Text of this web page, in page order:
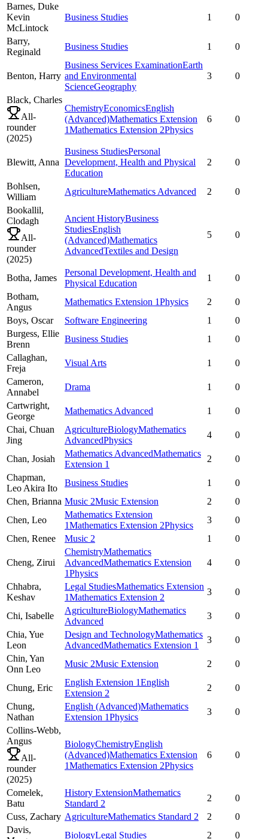
Barnes, Duke
Kevin
McLintock
Business Studies 1 0
Barry,
Reginald
Business Studies 1 0
Benton, Harry
Business Services ExaminationEarth
and Environmental
ScienceGeography
3 0
Black, Charles
All-
rounder
(2025)
ChemistryEconomicsEnglish
(Advanced)Mathematics Extension
1Mathematics Extension 2Physics
6 0
Blewitt, Anna
Business StudiesPersonal
Development, Health and Physical
Education
2 0
Bohlsen,
William
AgricultureMathematics Advanced 2
0
Bookallil,
Clodagh
All-
rounder
(2025)
Ancient HistoryBusiness
StudiesEnglish
(Advanced)Mathematics
AdvancedTextiles and Design
5 0
Botha, James
Personal Development, Health and
Physical Education
1
0
Botham,
Angus
Mathematics Extension 1Physics 2
0
Boys, Oscar Software Engineering 1
0
Burgess, Ellie
Brenn
Business Studies 1
0
Callaghan,
Freja
Visual Arts 1
0
Cameron,
Annabel
Drama 1
0
Cartwright,
George
Mathematics Advanced 1
0
Chai, Chuan
Jing
AgricultureBiologyMathematics
AdvancedPhysics
4 0
Chan, Josiah
Mathematics AdvancedMathematics
Extension 1
2
0
Chapman,
Leo Akira Ito
Business Studies 1
0
Chen, Brianna Music 2Music Extension 2
0
Chen, Leo
Mathematics Extension
1Mathematics Extension 2Physics
3
0
Chen, Renee Music 2 1 0
Cheng, Zirui
ChemistryMathematics
AdvancedMathematics Extension
1Physics
4 0
Chhabra,
Keshav
Legal StudiesMathematics Extension
1Mathematics Extension 2
3 0
Chi, Isabelle
AgricultureBiologyMathematics
Advanced
3
0
Chia, Yue
Leon
Design and TechnologyMathematics
AdvancedMathematics Extension 1
3
0
Chin, Yan
Onn Leo
Music 2Music Extension 2 0
Chung, Eric
English Extension 1English
Extension 2
2
0
Chung,
Nathan
English (Advanced)Mathematics
Extension 1Physics
3
0
Collins-Webb,
Angus
All-
rounder
(2025)
BiologyChemistryEnglish
(Advanced)Mathematics Extension
1Mathematics Extension 2Physics
6 0
Comelek,
Batu
History ExtensionMathematics
Standard 2
2
0
Cuss, Zachary AgricultureMathematics Standard 2 2
0
Davis,
BiologyLegal Studies 2 0